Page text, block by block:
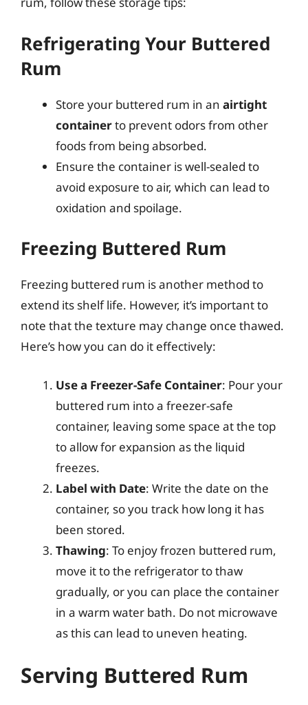
Refrigerating Your Buttered
Rum
Store your buttered rum in an airtight
containerto prevent odors from other
foods from being absorbed.
Ensure the container is well-sealed to
avoid exposure to air, which can lead to
oxidation and spoilage.
Freezing Buttered Rum
Freezing buttered rum is another method to
extend its shelf life. However, it’s important to
note that the texture may change once thawed.
Here’s how you can do it effectively:
Use a Freezer-Safe Container: Pour your
buttered rum into a freezer-safe
container, leaving some space at the top
to allow for expansion as the liquid
freezes.
Label with Date: Write the date on the
container, so you track how long it has
been stored.
Thawing: To enjoy frozen buttered rum,
move it to the refrigerator to thaw
gradually, or you can place the container
in a warm water bath. Do not microwave
as this can lead to uneven heating.
Serving Buttered Rum